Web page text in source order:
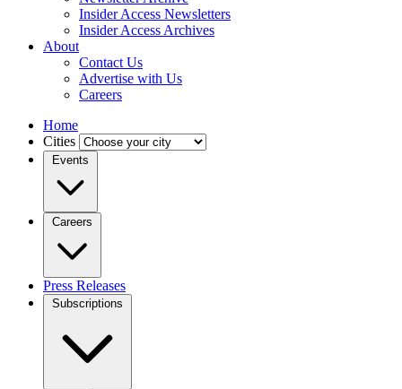
Insider Access Newsletters
Insider Access Archives
About
Contact Us
Advertise with Us
Careers
Home
Cities
Events
Careers
Press Releases
Subscriptions